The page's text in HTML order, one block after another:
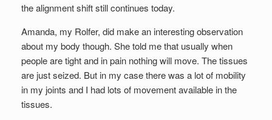
the alignment shift still continues today.
Amanda, my Rolfer, did make an interesting observation
about my body though. She told me that usually when
people are tight and in pain nothing will move. The tissues
are just seized. But in my case there was a lot of mobility
in my joints and I had lots of movement available in the
tissues.